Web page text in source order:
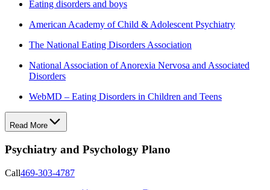
Eating disorders and boys
American Academy of Child & Adolescent Psychiatry
The National Eating Disorders Association
National Association of Anorexia Nervosa and Associated
Disorders
WebMD – Eating Disorders in Children and Teens
Read More
Psychiatry and Psychology Plano
Call469-303-4787